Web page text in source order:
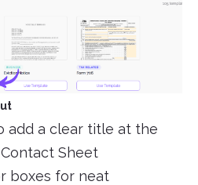
add a clear title at the
Sheet
boxes for neat